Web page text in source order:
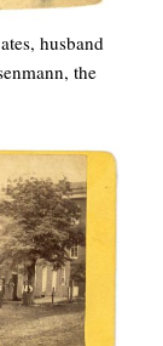
husband
the